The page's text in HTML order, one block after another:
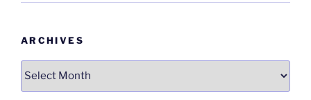
ARCHIVES
Archives